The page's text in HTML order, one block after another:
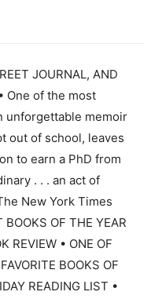
JOURNAL, AND
One of the most
unforgettable memoir
out of school, leaves
to earn a PhD from
. . . an act of
New York Times
OF THE YEAR
REVIEW • ONE OF
BOOKS OF
READING LIST •